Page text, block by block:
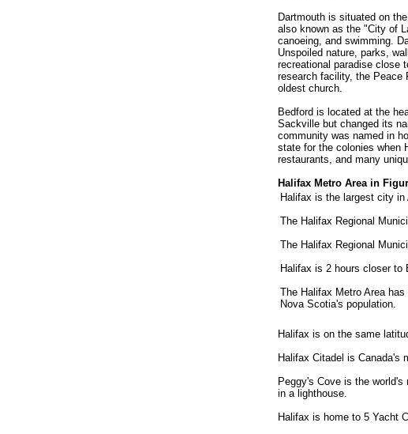
Dartmouth is situated on
also known as the "City of
canoeing, and swimming.
Unspoiled nature, parks,
recreational paradise close
research facility, the Peace
oldest church.
Bedford is located at the
Sackville but changed its
community was named in
state for the colonies when
restaurants, and many
Halifax Metro Area in
Halifax is the largest city in
The Halifax Regional
The Halifax Regional
Halifax is 2 hours closer to
The Halifax Metro Area
Nova Scotia's population.
Halifax is on the same
Halifax Citadel is Canada's
Peggy's Cove is the
in a lighthouse.
Halifax is home to 5 Yacht